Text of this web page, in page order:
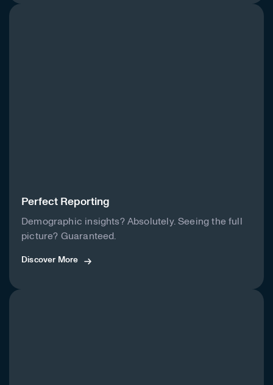
Perfect Reporting
Demographic insights? Absolutely. Seeing the full
picture? Guaranteed.
Discover More